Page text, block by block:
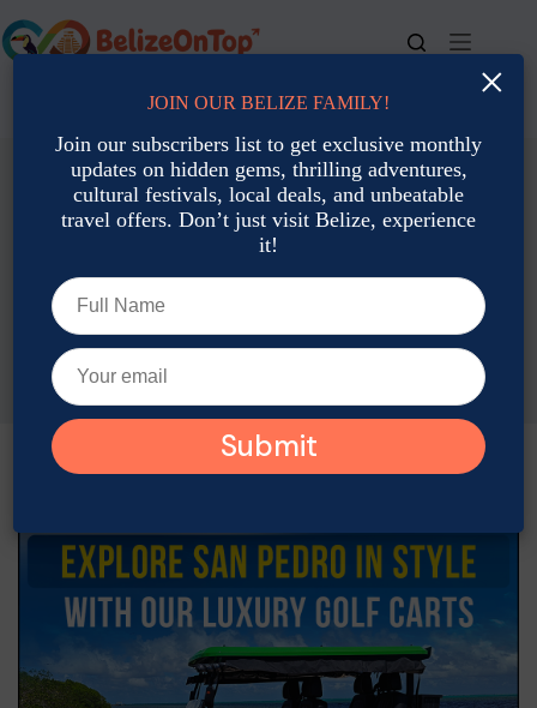
For bookings, call us at +501 677-2900
Accommodation: Hotels, Resorts & Rental
Budget-Friendly Belize Resorts with Rain Guarantees
Accommodation: Hotels, Resorts & Rental
×
JOIN OUR BELIZE FAMILY!
Join our subscribers list to get exclusive monthly
updates on hidden gems, thrilling adventures,
cultural festivals, local deals, and unbeatable
travel offers. Don’t just visit Belize, experience
it!